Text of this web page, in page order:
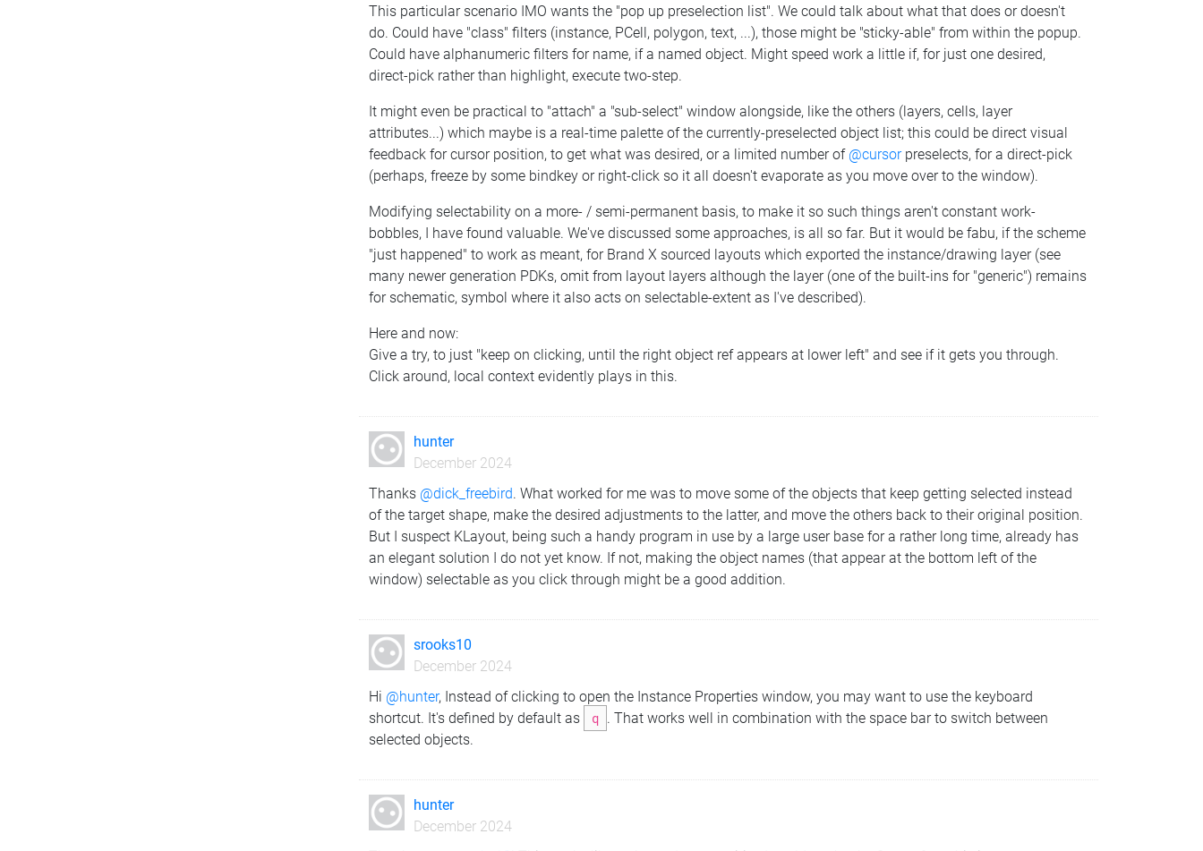
This particular scenario IMO wants the "pop up preselection list". We could talk about what that does or doesn't
do. Could have "class" filters (instance, PCell, polygon, text, ...), those might be "sticky-able" from within the popup.
Could have alphanumeric filters for name, if a named object. Might speed work a little if, for just one desired,
direct-pick rather than highlight, execute two-step.
It might even be practical to "attach" a "sub-select" window alongside, like the others (layers, cells, layer
attributes...) which maybe is a real-time palette of the currently-preselected object list; this could be direct visual
feedback for cursor position, to get what was desired, or a limited number of @cursorpreselects, for a direct-pick
(perhaps, freeze by some bindkey or right-click so it all doesn't evaporate as you move over to the window).
Modifying selectability on a more- / semi-permanent basis, to make it so such things aren't constant work-
bobbles, I have found valuable. We've discussed some approaches, is all so far. But it would be fabu, if the scheme
"just happened" to work as meant, for Brand X sourced layouts which exported the instance/drawing layer (see
many newer generation PDKs, omit from layout layers although the layer (one of the built-ins for "generic") remains
for schematic, symbol where it also acts on selectable-extent as I've described).
Here and now:
Give a try, to just "keep on clicking, until the right object ref appears at lower left" and see if it gets you through.
Click around, local context evidently plays in this.
hunter
December 2024
Thanks @dick_freebird. What worked for me was to move some of the objects that keep getting selected instead
of the target shape, make the desired adjustments to the latter, and move the others back to their original position.
But I suspect KLayout, being such a handy program in use by a large user base for a rather long time, already has
an elegant solution I do not yet know. If not, making the object names (that appear at the bottom left of the
window) selectable as you click through might be a good addition.
srooks10
December 2024
Hi @hunter, Instead of clicking to open the Instance Properties window, you may want to use the keyboard
shortcut. It's defined by default as
q . That works well in combination with the space bar to switch between
selected objects.
hunter
December 2024